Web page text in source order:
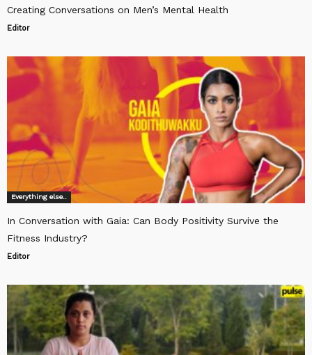
Creating Conversations on Men’s Mental Health
Editor
Everything else..
In Conversation with Gaia: Can Body Positivity Survive the
Fitness Industry?
Editor